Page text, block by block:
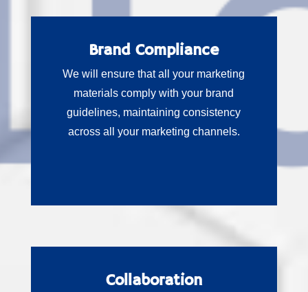
Brand Compliance
We will ensure that all your marketing
materials comply with your brand
guidelines, maintaining consistency
across all your marketing channels.
Collaboration